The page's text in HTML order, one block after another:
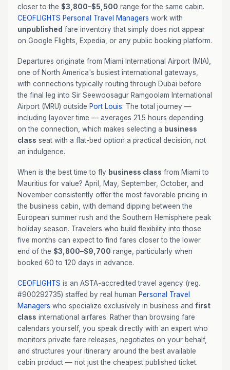
closer to the $3,800–$5,500 range for the same cabin.
CEOFLIGHTS Personal Travel Managers work with
unpublished fare inventory that simply does not appear
on Google Flights, Expedia, or any public booking platform.
Departures originate from Miami International Airport (MIA),
one of North America's busiest international gateways,
with connections typically routing through Dubai before
the final leg into Sir Seewoosagur Ramgoolam International
Airport (MRU) outside Port Louis. The total journey —
including layover time — averages 21.5 hours depending
on the connection, which makes selecting a business
class seat with a flat-bed option a practical decision, not
an indulgence.
When is the best time to fly business class from Miami to
Mauritius for value? April, May, September, October, and
November consistently offer the most favorable pricing in
the business cabin, with demand dipping between the
European summer rush and the Southern Hemisphere peak
holiday season. Travelers who build flexibility into those
five months can expect to find fares closer to the lower
end of the $3,800–$9,700 range, particularly when
booked 60 to 120 days in advance.
CEOFLIGHTS is an ASTA-accredited travel agency (reg.
#900292735) staffed by real human Personal Travel
Managers who specialize exclusively in business and first
class international airfares. Rather than browsing fare
calendars yourself, you speak directly with an expert who
monitors private fare releases, negotiates on your behalf,
and structures your itinerary around the best available
cabin product — not just the cheapest published ticket.